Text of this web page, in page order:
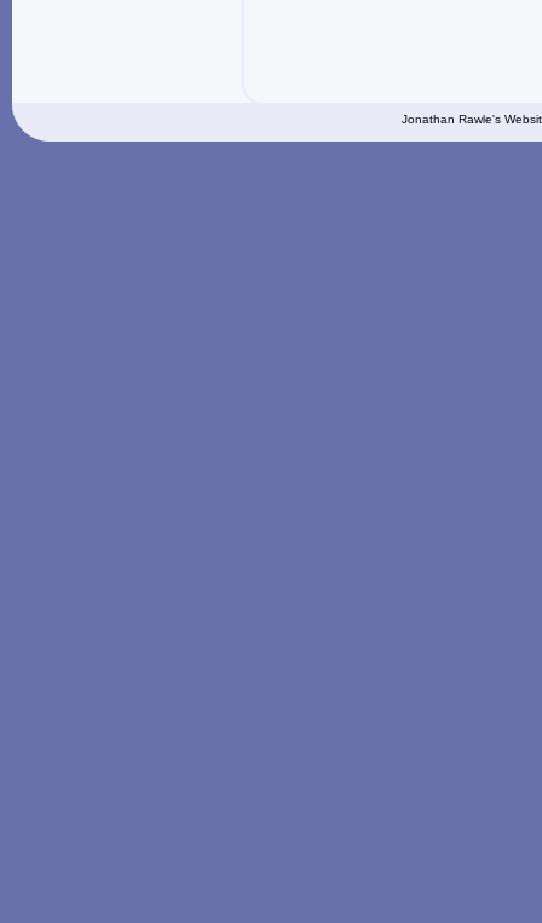
Jonathan Rawle's